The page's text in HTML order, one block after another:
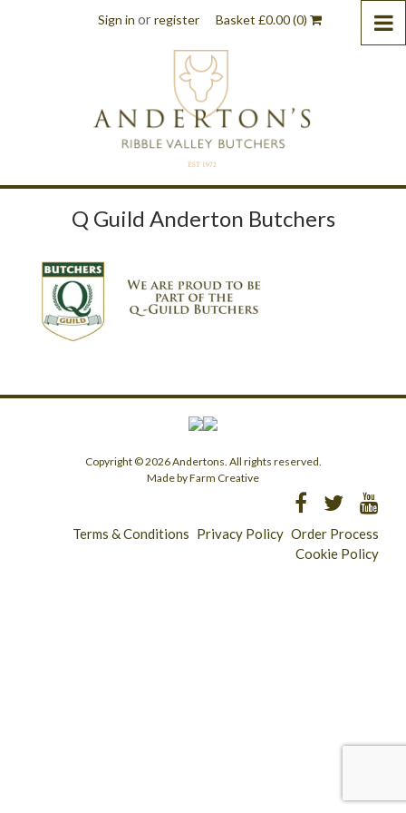
Sign in orregister Basket £0.00(0)
Q Guild Anderton Butchers
Copyright © 2026 Andertons. All rights reserved.
Made by Farm Creative
Terms & Conditions Privacy Policy Order Process
Cookie Policy